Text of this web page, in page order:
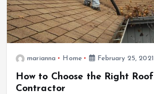
marianna Home February 25, 2021
How to Choose the Right
Contractor